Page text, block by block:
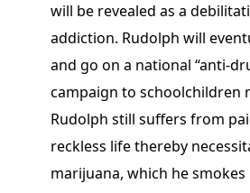
will be revealed as a
addiction. Rudolph will
and go on a national “anti-
campaign to schoolchildren
Rudolph still suffers from
reckless life thereby
marijuana, which he